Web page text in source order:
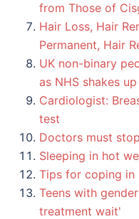
from Those of
Hair Loss, Hair
Permanent, Hair
UK non-binary
as NHS shakes
Cardiologist:
test
Doctors must
Sleeping in hot
Tips for coping in
Teens with
treatment wait'